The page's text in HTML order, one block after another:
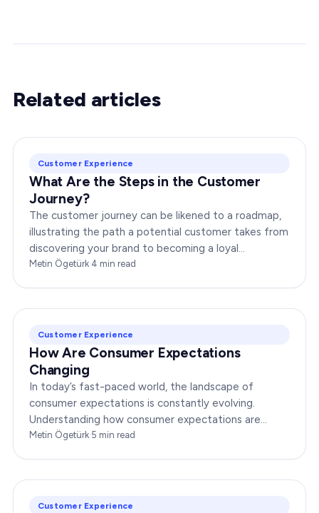
Related articles
Customer Experience
What Are the Steps in the Customer
Journey?
The customer journey can be likened to a roadmap,
illustrating the path a potential customer takes from
discovering your brand to becoming a loyal
advocate. It’s essential to comprehend this journey…
Metin Ögetürk·4 min read
Customer Experience
How Are Consumer Expectations
Changing
In today’s fast-paced world, the landscape of
consumer expectations is constantly evolving.
Understanding how consumer expectations are
changing is crucial for businesses to thrive in this
Metin Ögetürk·5 min read
Customer Experience